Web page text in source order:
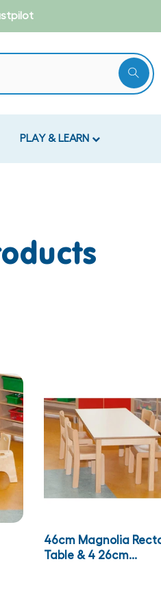
PLAY & LEARN
46cm Magnolia
Table & 4 26cm...